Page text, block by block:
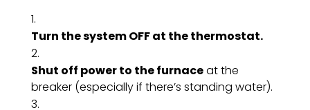
Turn the system OFF at the thermostat.
Shut off power to the furnaceat the
breaker (especially if there’s standing water).